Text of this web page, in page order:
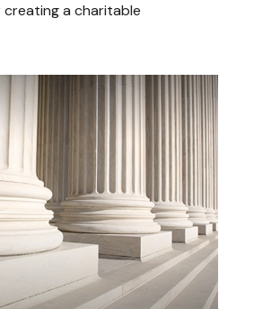
a charitable